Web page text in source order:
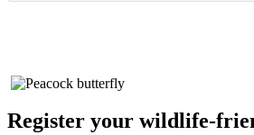
Register your wildlife-